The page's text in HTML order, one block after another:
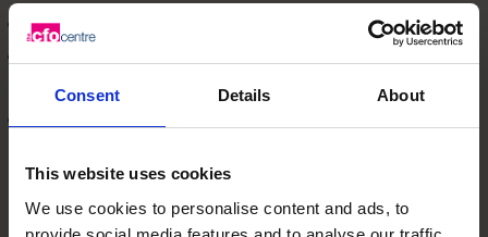
Consent Details About
This website uses cookies
We use cookies to personalise content and ads, to
POS and inventory systems
reporting
work and improves accuracy.
Internal Controls & Risk Management
Hong Kong’s regulatory and commercial environment